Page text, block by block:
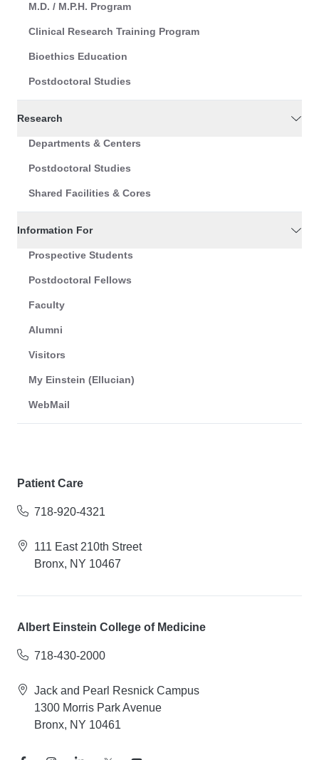
M.D. / M.P.H. Program
Clinical Research Training Program
Bioethics Education
Postdoctoral Studies
Research
Departments & Centers
Postdoctoral Studies
Shared Facilities & Cores
Information For
Prospective Students
Postdoctoral Fellows
Faculty
Alumni
Visitors
My Einstein (Ellucian)
WebMail
Patient Care
718-920-4321
111 East 210th Street
Bronx, NY 10467
Albert Einstein College of Medicine
718-430-2000
Jack and Pearl Resnick Campus
1300 Morris Park Avenue
Bronx, NY 10461